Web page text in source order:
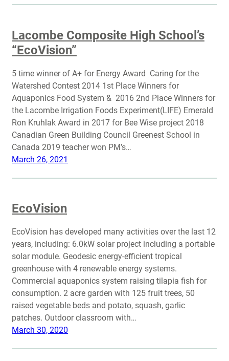
Lacombe Composite High School’s
“EcoVision”
5 time winner of A+ for Energy Award Caring for the
Watershed Contest 2014 1st Place Winners for
Aquaponics Food System & 2016 2nd Place Winners for
the Lacombe Irrigation Foods Experiment(LIFE) Emerald
Ron Kruhlak Award in 2017 for Bee Wise project 2018
Canadian Green Building Council Greenest School in
Canada 2019 teacher won PM’s…
March 26, 2021
EcoVision
EcoVision has developed many activities over the last 12
years, including: 6.0kW solar project including a portable
solar module. Geodesic energy-efficient tropical
greenhouse with 4 renewable energy systems.
Commercial aquaponics system raising tilapia fish for
consumption. 2 acre garden with 125 fruit trees, 50
raised vegetable beds and potato, squash, garlic
patches. Outdoor classroom with…
March 30, 2020